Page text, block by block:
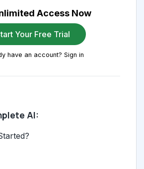
Access Now
Your Free Trial
have an account? Sign in
AI: